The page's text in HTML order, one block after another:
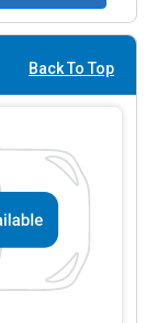
Back To Top